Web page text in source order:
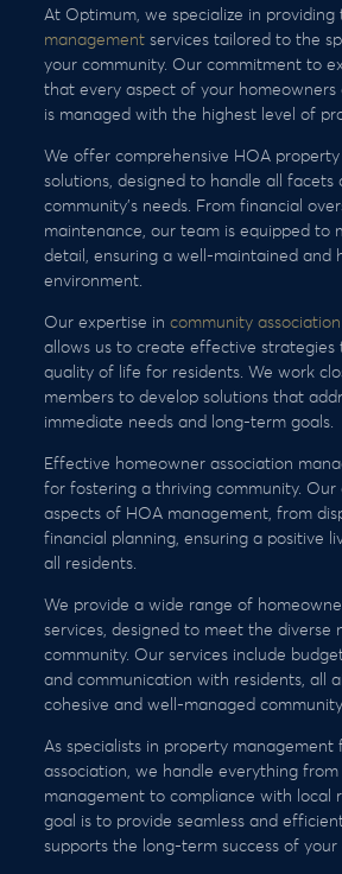
At Optimum, we specialize in
management services tailored to the
your community. Our commitment to
that every aspect of your homeowners
is managed with the highest level of
We offer comprehensive HOA
solutions, designed to handle all facets
community’s needs. From financial
maintenance, our team is equipped to
detail, ensuring a well-maintained and
environment.
Our expertise incommunity
allows us to create effective strategies
quality of life for residents. We work
members to develop solutions that
immediate needs and long-term goals.
Effective homeowner association
for fostering a thriving community. Our
aspects of HOA management, from
financial planning, ensuring a positive
all residents.
We provide a wide range of
services, designed to meet the diverse
community. Our services include
and communication with residents, all
cohesive and well-managed
As specialists in property management
association, we handle everything
management to compliance with local
goal is to provide seamless and
supports the long-term success of your